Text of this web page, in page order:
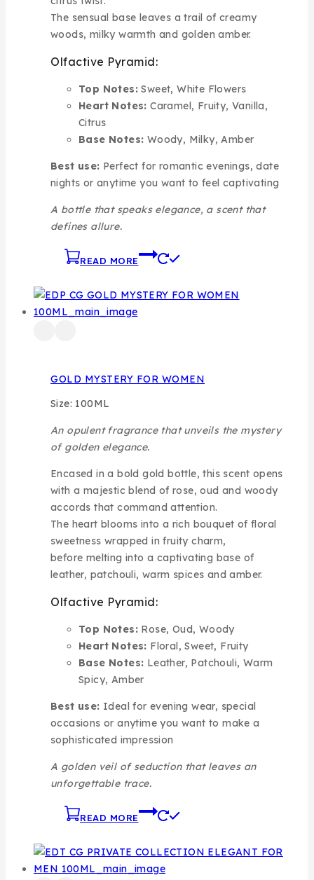
The sensual base leaves a trail of creamy
woods, milky warmth and golden amber.
Olfactive Pyramid:
Top Notes: Sweet, White Flowers
Heart Notes: Caramel, Fruity, Vanilla,
Citrus
Base Notes: Woody, Milky, Amber
Best use: Perfect for romantic evenings, date
nights or anytime you want to feel captivating
A bottle that speaks elegance, a scent that
defines allure.
READ MORE
GOLD MYSTERY FOR WOMEN
Size: 100ML
An opulent fragrance that unveils the mystery
of golden elegance.
Encased in a bold gold bottle, this scent opens
with a majestic blend of rose, oud and woody
accords that command attention.
The heart blooms into a rich bouquet of floral
sweetness wrapped in fruity charm,
before melting into a captivating base of
leather, patchouli, warm spices and amber.
Olfactive Pyramid:
Top Notes: Rose, Oud, Woody
Heart Notes: Floral, Sweet, Fruity
Base Notes: Leather, Patchouli, Warm
Spicy, Amber
Best use: Ideal for evening wear, special
occasions or anytime you want to make a
sophisticated impression
A golden veil of seduction that leaves an
unforgettable trace.
READ MORE